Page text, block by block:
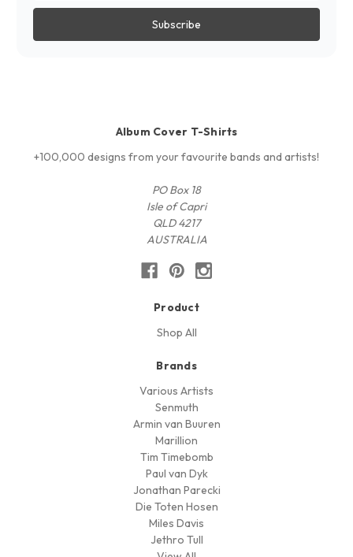
Album Cover T-Shirts
+100,000 designs from your favourite bands and artists!
PO Box 18
Isle of Capri
QLD 4217
AUSTRALIA
Product
Shop All
Brands
Various Artists
Senmuth
Armin van Buuren
Marillion
Tim Timebomb
Paul van Dyk
Jonathan Parecki
Die Toten Hosen
Miles Davis
Jethro Tull